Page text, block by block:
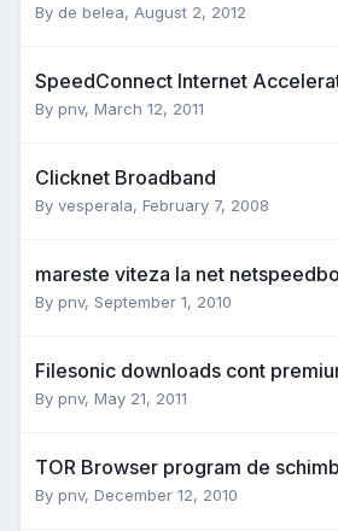
By de belea, August 2, 2012
SpeedConnect Internet
By pnv, March 12, 2011
Clicknet Broadband
By vesperala, February 7, 2008
mareste viteza la net
By pnv, September 1, 2010
Filesonic downloads cont
By pnv, May 21, 2011
TOR Browser program de
By pnv, December 12, 2010